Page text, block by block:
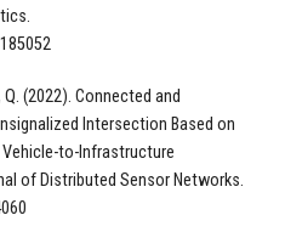
Q. (2022). Connected and
Intersection Based on
Vehicle-to-Infrastructure
of Distributed Sensor Networks.